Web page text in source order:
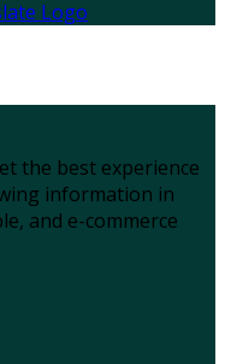
the best experience
information in
and e-commerce